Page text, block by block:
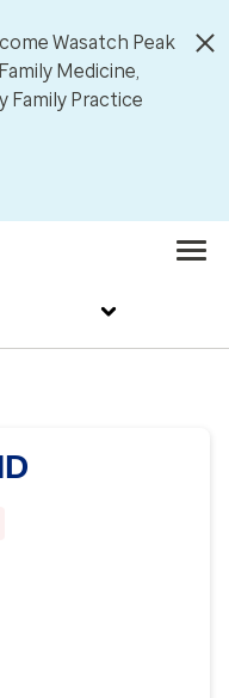
Wasatch Peak
Medicine,
Family Practice